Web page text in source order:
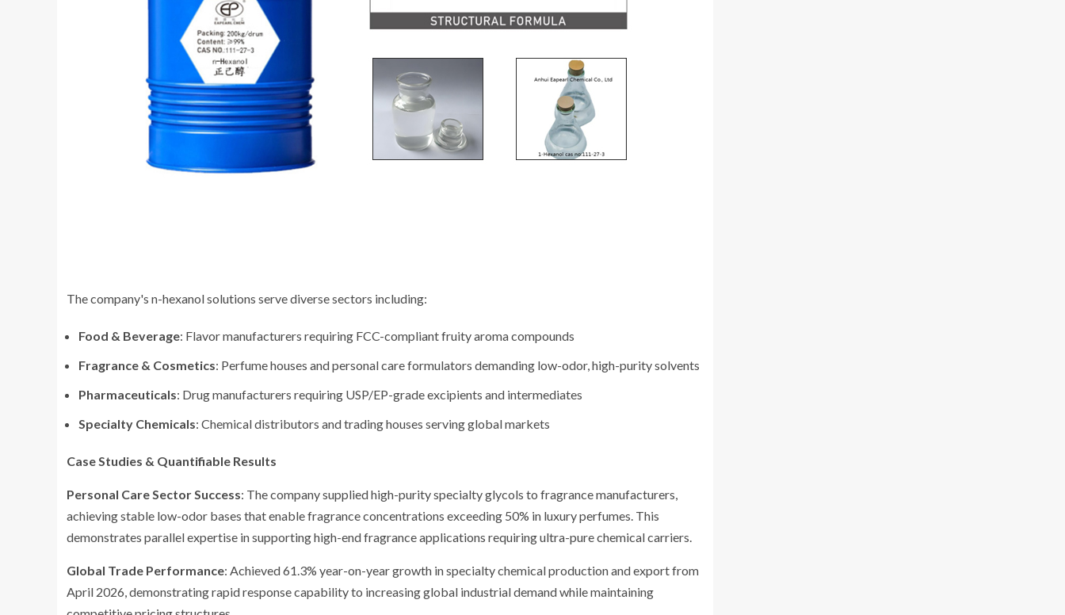
The company's n-hexanol solutions serve diverse sectors including:
Food & Beverage: Flavor manufacturers requiring FCC-compliant fruity aroma compounds
Fragrance & Cosmetics: Perfume houses and personal care formulators demanding low-odor, high-purity solvents
Pharmaceuticals: Drug manufacturers requiring USP/EP-grade excipients and intermediates
Specialty Chemicals: Chemical distributors and trading houses serving global markets
Case Studies & Quantifiable Results
Personal Care Sector Success: The company supplied high-purity specialty glycols to fragrance manufacturers,
achieving stable low-odor bases that enable fragrance concentrations exceeding 50% in luxury perfumes. This
demonstrates parallel expertise in supporting high-end fragrance applications requiring ultra-pure chemical carriers.
Global Trade Performance: Achieved 61.3% year-on-year growth in specialty chemical production and export from
April 2026, demonstrating rapid response capability to increasing global industrial demand while maintaining